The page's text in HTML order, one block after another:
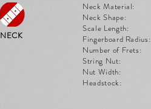
Neck Material:
Neck Shape:
Scale Length:
Fingerboard Radius:
Number of Frets:
String Nut:
Nut Width:
Headstock:
NECK